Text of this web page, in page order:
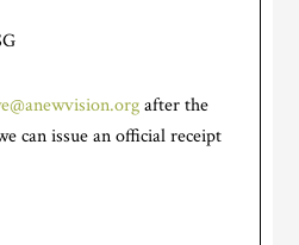
after the
can issue an official receipt